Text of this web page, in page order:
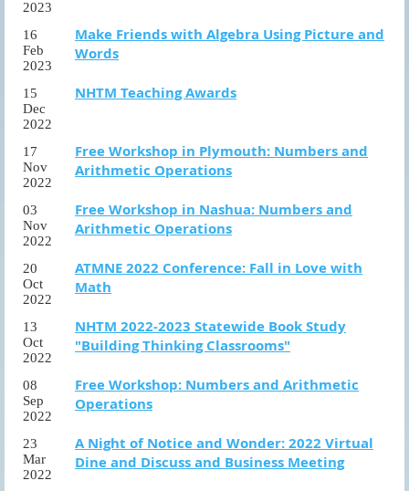
2023
16
Feb
2023
Make Friends with Algebra Using Picture and
Words
15
Dec
2022
NHTM Teaching Awards
17
Nov
2022
Free Workshop in Plymouth: Numbers and
Arithmetic Operations
03
Nov
2022
Free Workshop in Nashua: Numbers and
Arithmetic Operations
20
Oct
2022
ATMNE 2022 Conference: Fall in Love with
Math
13
Oct
2022
NHTM 2022-2023 Statewide Book Study
"Building Thinking Classrooms"
08
Sep
2022
Free Workshop: Numbers and Arithmetic
Operations
23
Mar
2022
A Night of Notice and Wonder: 2022 Virtual
Dine and Discuss and Business Meeting